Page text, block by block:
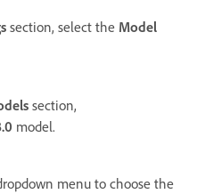
section, select the Model
section,
model.
menu to choose the